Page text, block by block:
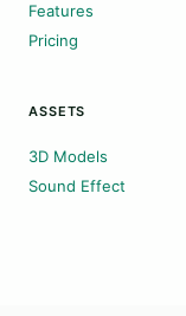
Features
Pricing
ASSETS
3D Models
Sound Effect